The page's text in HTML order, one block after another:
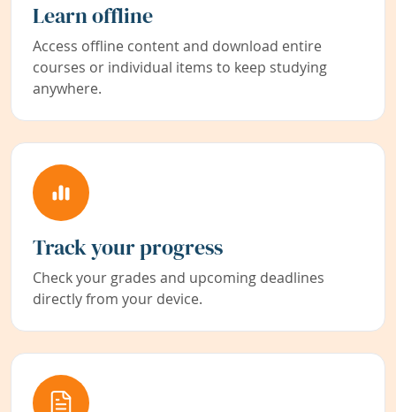
Learn offline
Access offline content and download entire
courses or individual items to keep studying
anywhere.
Track your progress
Check your grades and upcoming deadlines
directly from your device.